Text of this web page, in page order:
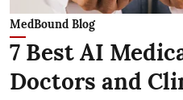
MedBound Blog
7 Best AI
Doctors and